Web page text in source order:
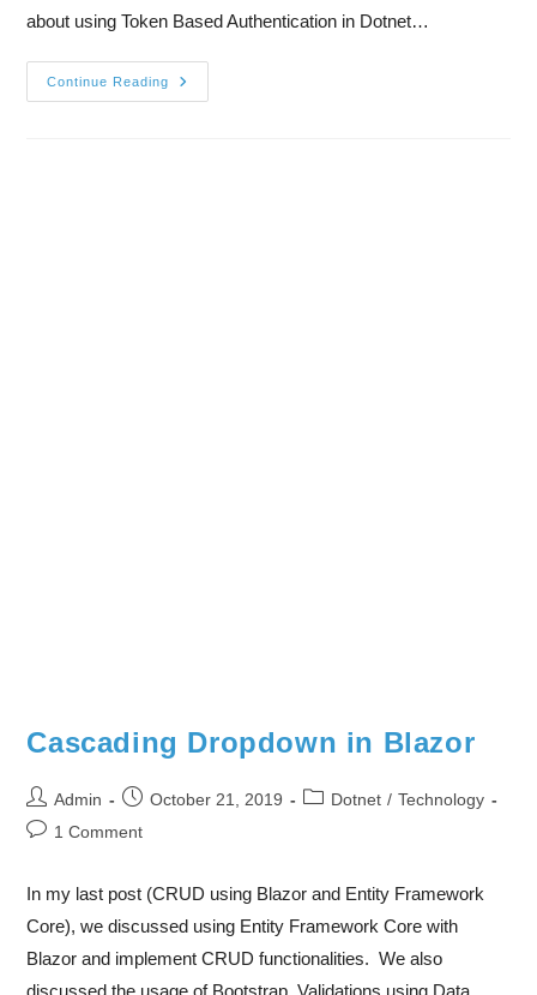
about using Token Based Authentication in Dotnet…
Continue Reading
Cascading Dropdown in Blazor
Admin October 21, 2019 Dotnet / Technology
1 Comment
In my last post (CRUD using Blazor and Entity Framework
Core), we discussed using Entity Framework Core with
Blazor and implement CRUD functionalities. We also
discussed the usage of Bootstrap, Validations using Data